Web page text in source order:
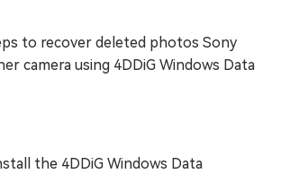
to recover deleted photos Sony
camera using 4DDiG Windows Data
the 4DDiG Windows Data